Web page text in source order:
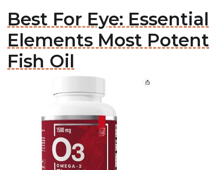
Best For Eye: Essential
Elements Most Potent
Fish Oil